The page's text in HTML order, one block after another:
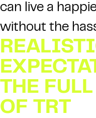
can live a
without the
THE
OF TRT